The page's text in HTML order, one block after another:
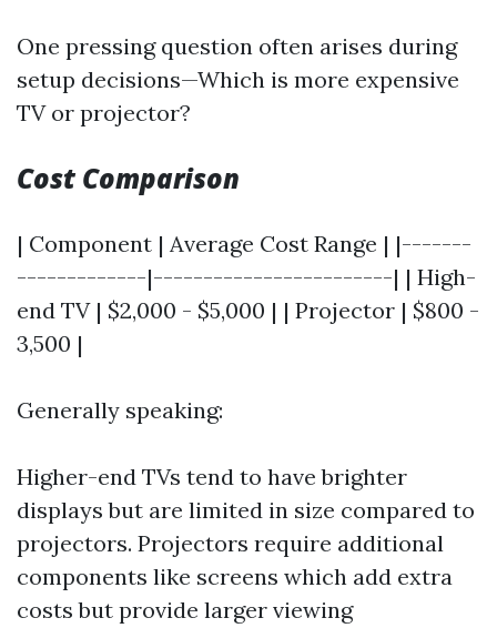
One pressing question often arises during
setup decisions—Which is more expensive
TV or projector?
Cost Comparison
| Component | Average Cost Range | |-------
-------------|------------------------| | High-
end TV | $2,000 - $5,000 | | Projector | $800 -
3,500 |
Generally speaking:
Higher-end TVs tend to have brighter
displays but are limited in size compared to
projectors. Projectors require additional
components like screens which add extra
costs but provide larger viewing